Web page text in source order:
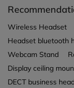
Wireless Headset
Headset bluetooth
Webcam Stand
Display ceiling
DECT business